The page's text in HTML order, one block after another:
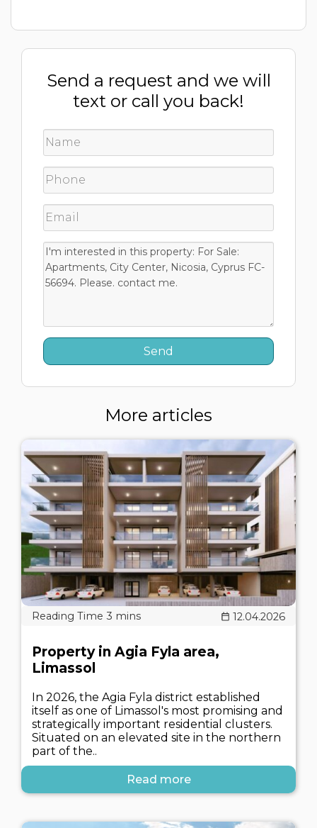
Send a request and we will
text or call you back!
More articles
12.04.2026
Property in Agia Fyla area,
Limassol
In 2026, the Agia Fyla district established
itself as one of Limassol's most promising and
strategically important residential clusters.
Situated on an elevated site in the northern
part of the..
Read more